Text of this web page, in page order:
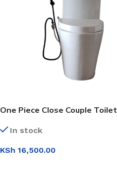
One Piece Close Couple Toilet
In stock
KSh 16,500.00